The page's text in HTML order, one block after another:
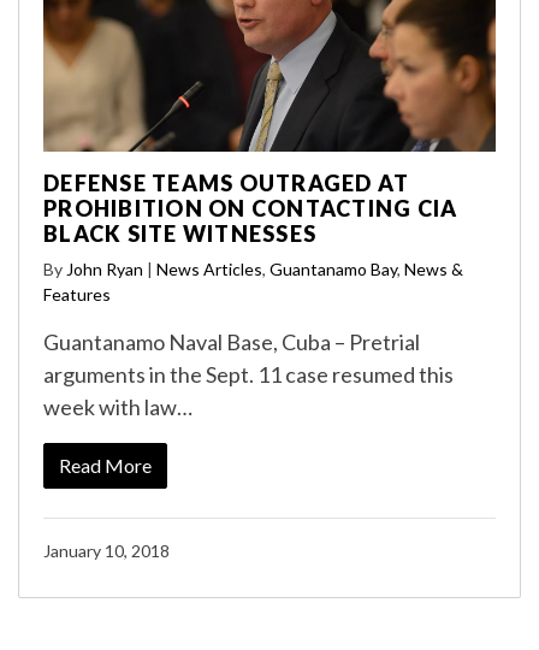
DEFENSE TEAMS OUTRAGED AT
PROHIBITION ON CONTACTING CIA
BLACK SITE WITNESSES
By John Ryan | News Articles, Guantanamo Bay, News &
Features
Guantanamo Naval Base, Cuba – Pretrial
arguments in the Sept. 11 case resumed this
week with law…
Read More
January 10, 2018